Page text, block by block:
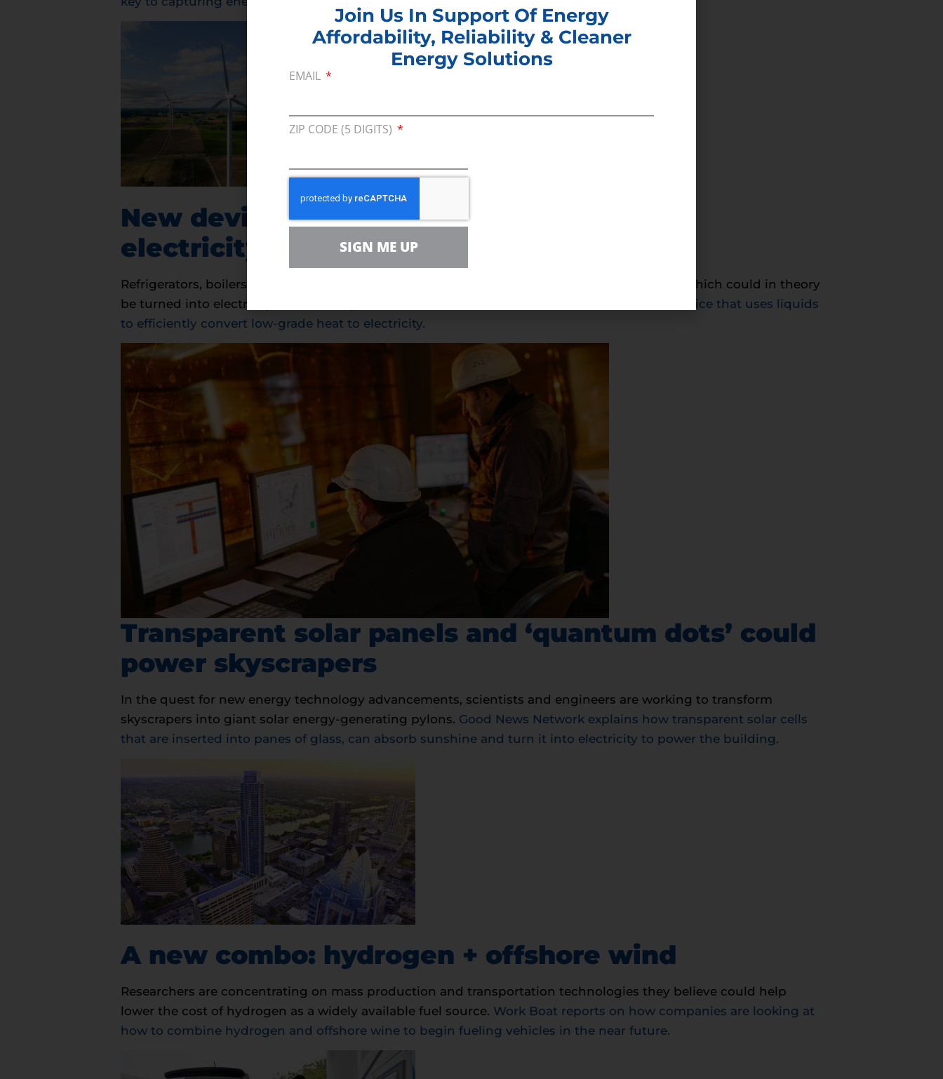
New devices can convert waste heat into
electricity
Refrigerators, boilers, and even lightbulbs continually give off heat into their surroundings, which could in theory
be turned into electricity.
Science Magazine breaks down how researchers have created a device that uses liquids
to efficiently convert low-grade heat to electricity.
Transparent solar panels and ‘quantum dots’ could
power skyscrapers
In the quest for new energy technology advancements, scientists and engineers are working to transform
skyscrapers into giant solar energy-generating pylons. Good News Network explains how transparent solar cells
that are inserted into panes of glass, can absorb sunshine and turn it into electricity to power the building.
A new combo: hydrogen + offshore wind
Researchers are concentrating on mass production and transportation technologies they believe could help
lower the cost of hydrogen as a widely available fuel source. Work Boat reports on how companies are looking at
how to combine hydrogen and offshore wine to begin fueling vehicles in the near future.
Join Us In Support Of Energy
Affordability, Reliability & Cleaner
Energy Solutions
EMAIL
ZIP CODE (5 DIGITS)
SIGN ME UP